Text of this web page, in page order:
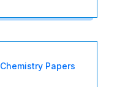
Chemistry Papers